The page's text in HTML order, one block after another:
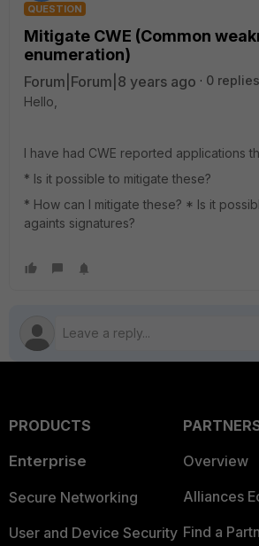
QUESTION
Mitigate CWE (Common
enumeration)
Forum|Forum|8 years ago
0 replies
Hello,
I have had CWE reported applications
* Is it possible to mitigate these?
* How can I mitigate these? * Is it
againts signatures?
PRODUCTS
Enterprise
Secure Networking
User and Device Security
Overview
Alliances
Find a